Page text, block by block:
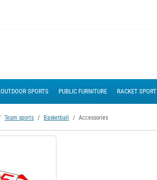
OUTDOOR SPORTS PUBLIC FURNITURE RACKET SPORT
Team sports Basketball Accessories